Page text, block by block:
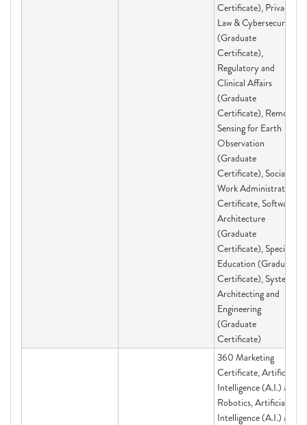
Certificate), Privacy
Law & Cybersecurity
(Graduate
Certificate),
Regulatory and
Clinical Affairs
(Graduate
Certificate), Remote
Sensing for Earth
Observation
(Graduate
Certificate), Social
Work Administration
Certificate, Software
Architecture
(Graduate
Certificate), Special
Education (Graduate
Certificate), Systems
Architecting and
Engineering
(Graduate
Certificate)
360 Marketing
Certificate, Artificial
Intelligence (A.I.) and
Robotics, Artificial
Intelligence (A.I.) and